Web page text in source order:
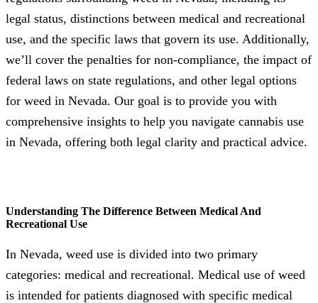
legal status, distinctions between medical and recreational
use, and the specific laws that govern its use. Additionally,
we’ll cover the penalties for non-compliance, the impact of
federal laws on state regulations, and other legal options
for weed in Nevada. Our goal is to provide you with
comprehensive insights to help you navigate cannabis use
in Nevada, offering both legal clarity and practical advice.
Understanding The Difference Between Medical And
Recreational Use
In Nevada, weed use is divided into two primary
categories: medical and recreational. Medical use of weed
is intended for patients diagnosed with specific medical